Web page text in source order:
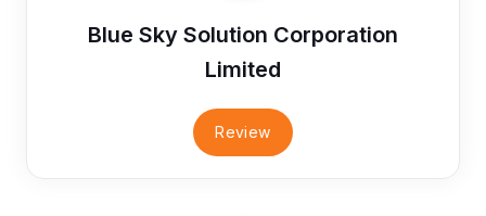
Blue Sky Solution Corporation
Limited
Review